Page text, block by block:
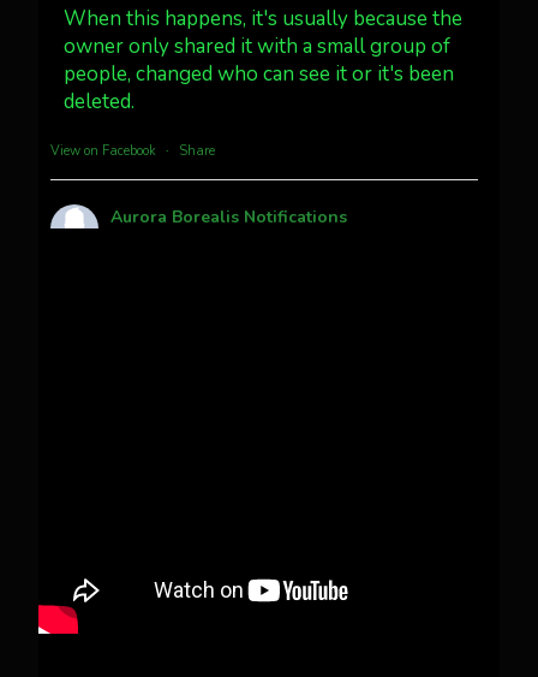
#northernlights
3 30 Twitter
When this happens, it's usually because the
owner only shared it with a small group of
people, changed who can see it or it's been
deleted.
View on Facebook · Share
Aurora Borealis Notifications